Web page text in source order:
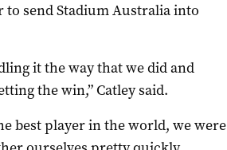
send Stadium Australia into
it the way that we did and
the win,” Catley said.
best player in the world, we were